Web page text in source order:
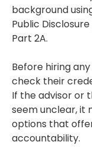
background
Public
Part 2A.
Before hiring
check their
If the advisor or
seem unclear, it
options that
accountability.